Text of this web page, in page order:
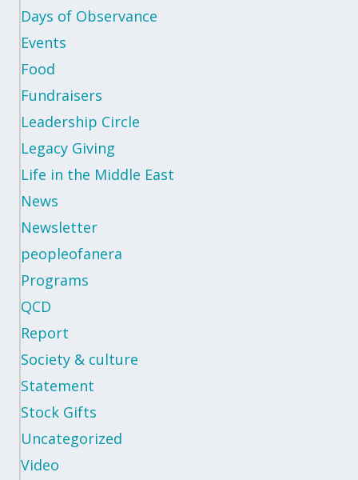
Days of Observance
Events
Food
Fundraisers
Leadership Circle
Legacy Giving
Life in the Middle East
News
Newsletter
peopleofanera
Programs
QCD
Report
Society & culture
Statement
Stock Gifts
Uncategorized
Video